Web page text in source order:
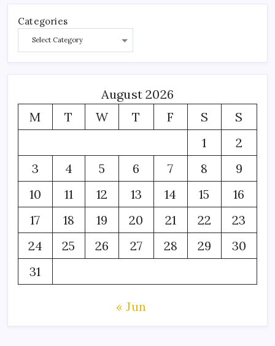
Categories
August 2026
M
T W T F S
S
1
2
3
4 5 6 7 8
9
10
11 12 13 14 15
16
17
18 19 20 21 22
23
24
25 26 27 28 29
30
31
« Jun